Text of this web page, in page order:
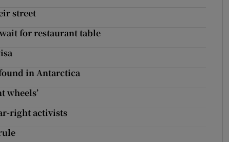
street
for restaurant table
in Antarctica
wheels’
right activists